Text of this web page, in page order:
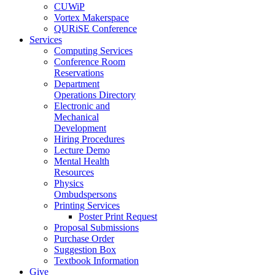
CUWiP
Vortex Makerspace
QURiSE Conference
Services
Computing Services
Conference Room
Reservations
Department
Operations Directory
Electronic and
Mechanical
Development
Hiring Procedures
Lecture Demo
Mental Health
Resources
Physics
Ombudspersons
Printing Services
Poster Print Request
Proposal Submissions
Purchase Order
Suggestion Box
Textbook Information
Give